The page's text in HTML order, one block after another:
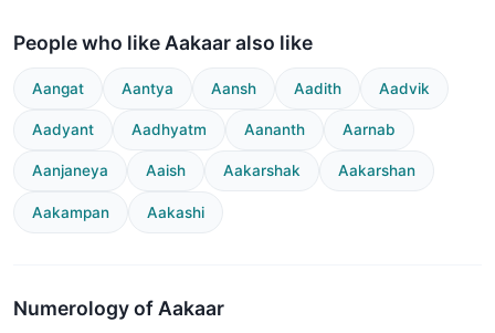
People who like Aakaar also like
Aangat Aantya Aansh Aadith Aadvik
Aadyant Aadhyatm Aananth Aarnab
Aanjaneya Aaish Aakarshak Aakarshan
Aakampan Aakashi
Numerology of Aakaar